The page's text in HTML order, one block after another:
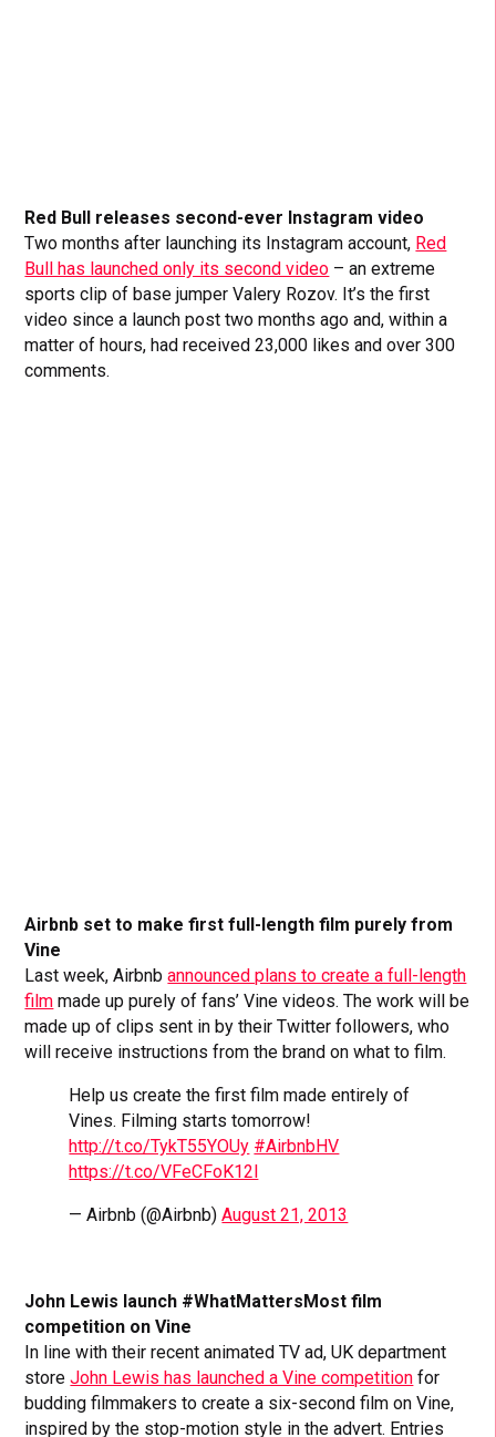
Red Bull releases second-ever Instagram video
Two months after launching its Instagram account, Red
Bull has launched only its second video – an extreme
sports clip of base jumper Valery Rozov. It’s the first
video since a launch post two months ago and, within a
matter of hours, had received 23,000 likes and over 300
comments.
Airbnb set to make first full-length film purely from
Vine
Last week, Airbnbannounced plans to create a full-length
film made up purely of fans’ Vine videos. The work will be
made up of clips sent in by their Twitter followers, who
will receive instructions from the brand on what to film.
Help us create the first film made entirely of
Vines. Filming starts tomorrow!
http://t.co/TykT55YOUy #AirbnbHV
https://t.co/VFeCFoK12l
— Airbnb (@Airbnb)August 21, 2013
John Lewis launch #WhatMattersMost film
competition on Vine
In line with their recent animated TV ad, UK department
storeJohn Lewis has launched a Vine competition for
budding filmmakers to create a six-second film on Vine,
inspired by the stop-motion style in the advert. Entries